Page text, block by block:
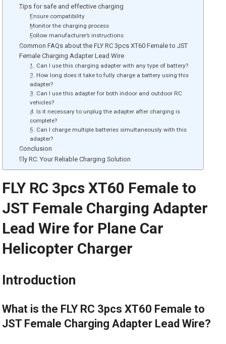
Tips for safe and effective charging
Ensure compatibility
Monitor the charging process
Follow manufacturer’s instructions
Common FAQs about the FLY RC 3pcs XT60 Female to JST
Female Charging Adapter Lead Wire
1. Can I use this charging adapter with any type of battery?
2. How long does it take to fully charge a battery using this
adapter?
3. Can I use this adapter for both indoor and outdoor RC
vehicles?
4. Is it necessary to unplug the adapter after charging is
complete?
5. Can I charge multiple batteries simultaneously with this
adapter?
Conclusion
Fly RC: Your Reliable Charging Solution
FLY RC 3pcs XT60 Female to
JST Female Charging Adapter
Lead Wire for Plane Car
Helicopter Charger
Introduction
What is the FLY RC 3pcs XT60 Female to
JST Female Charging Adapter Lead Wire?